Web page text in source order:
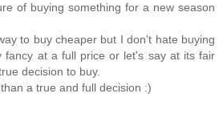
of buying something for a new season
to buy cheaper but I don't hate buying
fancy at a full price or let's say at its fair
decision to buy.
a true and full decision :)